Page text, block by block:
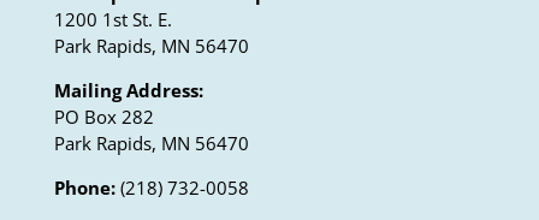
1200 1st St. E.
Park Rapids, MN 56470
Mailing Address:
PO Box 282
Park Rapids, MN 56470
Phone:(218) 732-0058